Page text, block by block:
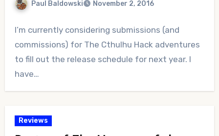
Paul Baldowski November 2, 2016
Comments
I’m currently considering submissions (and
commissions) for The Cthulhu Hack adventures
to fill out the release schedule for next year. I
have…
Reviews